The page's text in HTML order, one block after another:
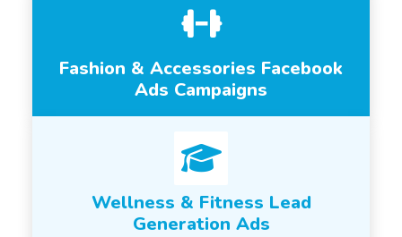
Fashion & Accessories Facebook
Ads Campaigns
Wellness & Fitness Lead
Generation Ads